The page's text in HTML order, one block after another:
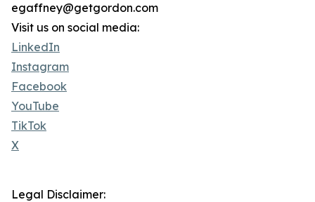
egaffney@getgordon.com
Visit us on social media:
LinkedIn
Instagram
Facebook
YouTube
TikTok
X
Legal Disclaimer: